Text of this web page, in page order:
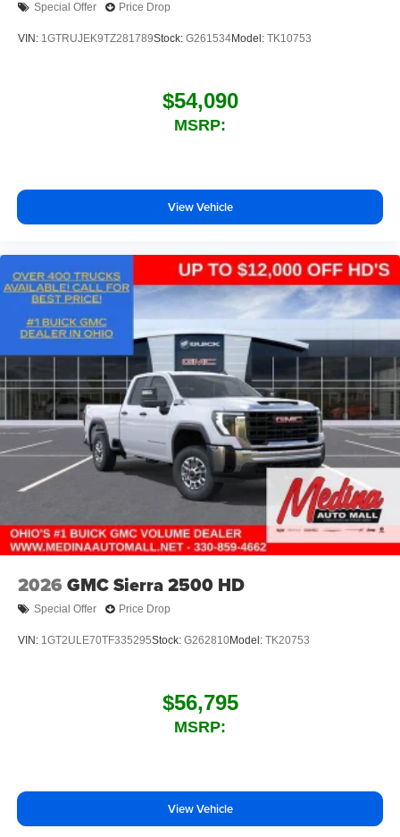
outstanding sound quality and an enjoyable
Special Offer Price Drop
VIN: 1GTRUJEK9TZ281789Stock: G261534Model: TK10753
$54,090
MSRP:
View Vehicle
2026 GMC Sierra 2500 HD
Special Offer Price Drop
VIN: 1GT2ULE70TF335295Stock: G262810Model: TK20753
$56,795
MSRP:
View Vehicle